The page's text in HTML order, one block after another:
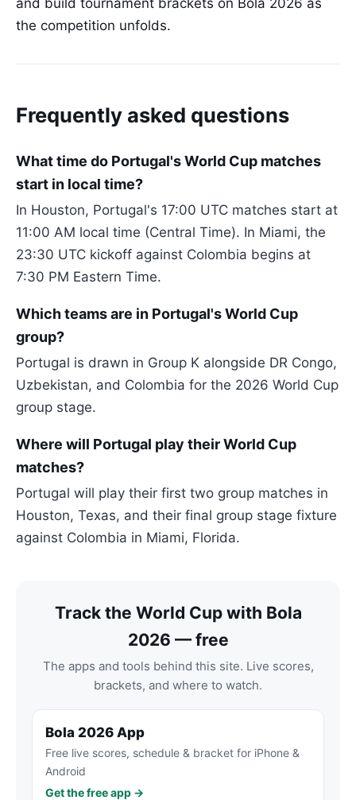
and build tournament brackets on Bola 2026 as
the competition unfolds.
Frequently asked questions
What time do Portugal's World Cup matches
start in local time?
In Houston, Portugal's 17:00 UTC matches start at
11:00 AM local time (Central Time). In Miami, the
23:30 UTC kickoff against Colombia begins at
7:30 PM Eastern Time.
Which teams are in Portugal's World Cup
group?
Portugal is drawn in Group K alongside DR Congo,
Uzbekistan, and Colombia for the 2026 World Cup
group stage.
Where will Portugal play their World Cup
matches?
Portugal will play their first two group matches in
Houston, Texas, and their final group stage fixture
against Colombia in Miami, Florida.
Track the World Cup with Bola
2026 — free
The apps and tools behind this site. Live scores,
brackets, and where to watch.
Bola 2026 App
Free live scores, schedule & bracket for iPhone &
Android
Get the free app →